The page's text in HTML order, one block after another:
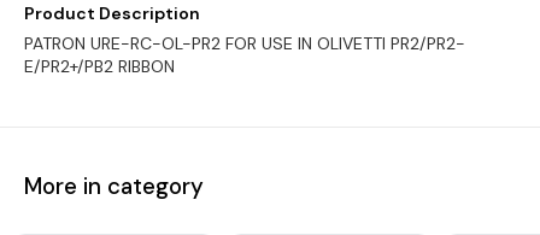
Product Description
PATRON URE-RC-OL-PR2 FOR USE IN OLIVETTI PR2/PR2-
E/PR2+/PB2 RIBBON
More in category